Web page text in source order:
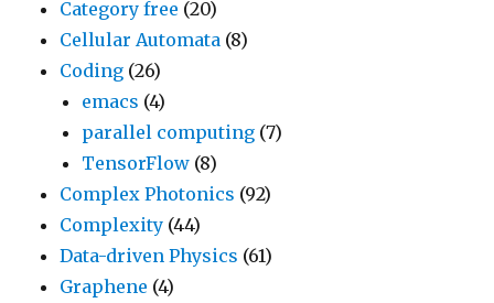
Category free (20)
Cellular Automata (8)
Coding (26)
emacs (4)
parallel computing (7)
TensorFlow (8)
Complex Photonics (92)
Complexity (44)
Data-driven Physics (61)
Graphene (4)